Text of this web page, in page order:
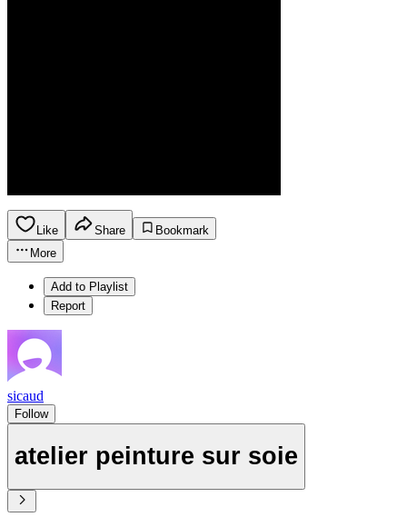
Like Share
Bookmark
More
Add to Playlist
Report
sicaud
Follow
atelier peinture sur soie